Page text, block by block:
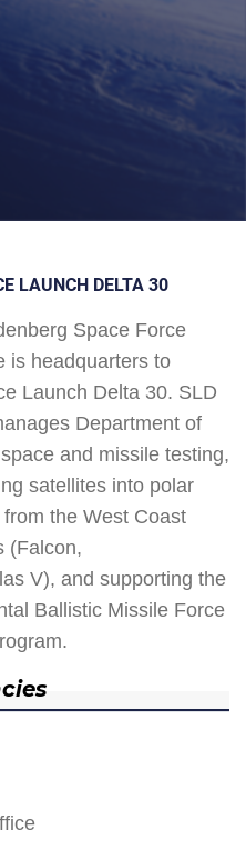
LAUNCH DELTA 30
Space Force
is headquarters to
Launch Delta 30. SLD
Department of
and missile testing,
satellites into polar
from the West Coast
(Falcon,
V), and supporting the
Ballistic Missile Force